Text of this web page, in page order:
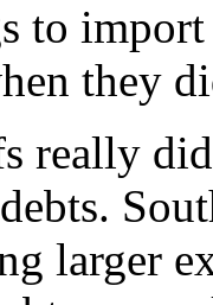
to
they
really
larger